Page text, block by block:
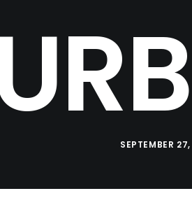
SEPTEMBER